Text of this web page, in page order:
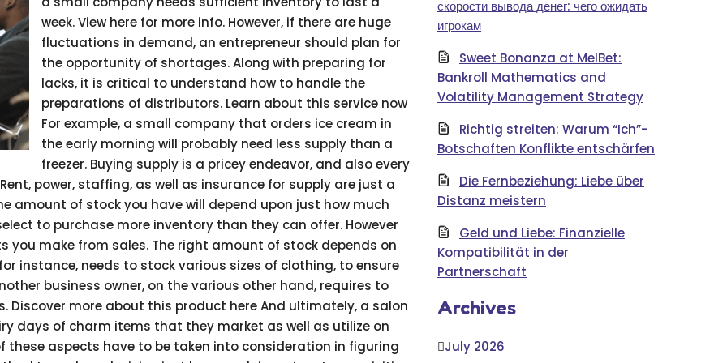
week. View here for more info. However, if there are huge
fluctuations in demand, an entrepreneur should plan for
the opportunity of shortages. Along with preparing for
lacks, it is critical to understand how to handle the
preparations of distributors. Learn about this service now
For example, a small company that orders ice cream in
the early morning will probably need less supply than a
freezer. Buying supply is a pricey endeavor, and also every
power, staffing, as well as insurance for supply are just a
amount of stock you have will depend upon just how much
to purchase more inventory than they can offer. However
make from sales. The right amount of stock depends on
instance, needs to stock various sizes of clothing, to ensure
business owner, on the various other hand, requires to
more about this product here And ultimately, a salon
days of charm items that they market as well as utilize on
these aspects have to be taken into consideration in figuring
скорости вывода денег: чего ожидать
игрокам
Sweet Bonanza at MelBet:
Bankroll Mathematics and
Volatility Management Strategy
Richtig streiten: Warum “Ich”-
Botschaften Konflikte entschärfen
Die Fernbeziehung: Liebe über
Distanz meistern
Geld und Liebe: Finanzielle
Kompatibilität in der
Partnerschaft
Archives
July 2026